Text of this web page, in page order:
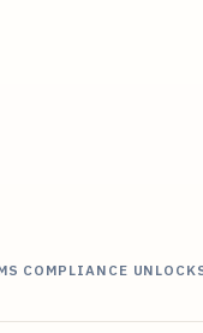
COMPLIANCE